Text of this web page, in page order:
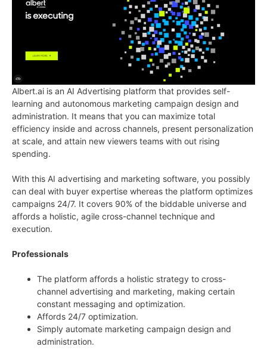
Albert.ai is an AI Advertising platform that provides self-
learning and autonomous marketing campaign design and
administration. It means that you can maximize total
efficiency inside and across channels, present personalization
at scale, and attain new viewers teams with out rising
spending.
With this AI advertising and marketing software, you possibly
can deal with buyer expertise whereas the platform optimizes
campaigns 24/7. It covers 90% of the biddable universe and
affords a holistic, agile cross-channel technique and
execution.
Professionals
The platform affords a holistic strategy to cross-
channel advertising and marketing, making certain
constant messaging and optimization.
Affords 24/7 optimization.
Simply automate marketing campaign design and
administration.